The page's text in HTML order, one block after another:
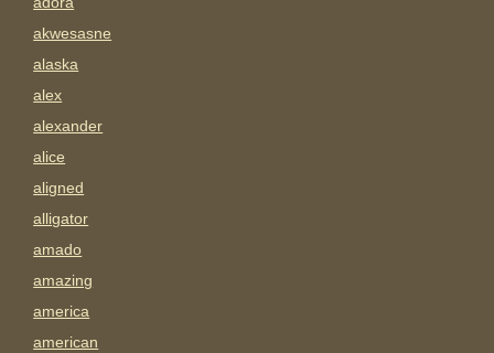
akwesasne
alaska
alex
alexander
alice
aligned
alligator
amado
amazing
america
american